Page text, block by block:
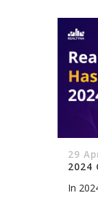
29
2024
In